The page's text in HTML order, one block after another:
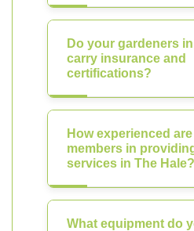
Do your gardeners
carry insurance and
certifications?
How experienced
members in
services in The Hale?
What equipment do